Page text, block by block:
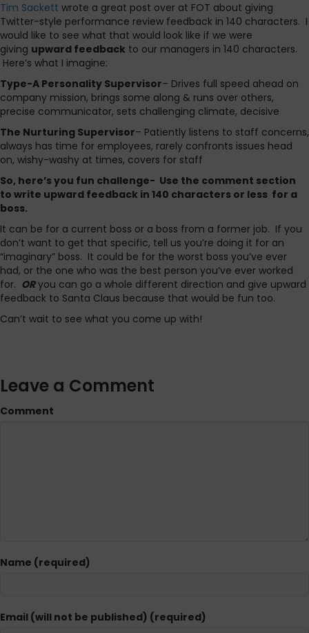
Tim Sackett wrote a great post over at FOT about giving
Twitter-style performance review feedback in 140 characters. I
would like to see what that would look like if we were
giving upward feedback to our managers in 140 characters.
Here’s what I imagine:
Type-A Personality Supervisor– Drives full speed ahead on
company mission, brings some along & runs over others,
precise communicator, sets challenging climate, decisive
The Nurturing Supervisor– Patiently listens to staff concerns,
always has time for employees, rarely confronts issues head
on, wishy-washy at times, covers for staff
So, here’s you fun challenge- Use the comment section
to write upward feedback in 140 characters or less for a
boss.
It can be for a current boss or a boss from a former job. If you
don’t want to get that specific, tell us you’re doing it for an
“imaginary” boss. It could be for the worst boss you’ve ever
had, or the one who was the best person you’ve ever worked
for. ORyou can go a whole different direction and give upward
feedback to Santa Claus because that would be fun too.
Can’t wait to see what you come up with!
Leave a Comment
Comment
Name (required)
Email (will not be published) (required)